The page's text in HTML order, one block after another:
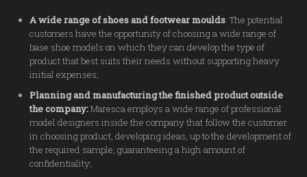
A wide range of shoes and footwear moulds: The potential
customers have the opportunity of choosing a wide range of
base shoe models on which they can develop the type of
product that best suits their needs without supporting heavy
initial expenses;
Planning and manufacturing the finished product outside
the company:Maresca employs a wide range of professional
model designers inside the company that follow the customer
in choosing product, developing ideas, up to the development of
the required sample, guaranteeing a high amount of
confidentiality;